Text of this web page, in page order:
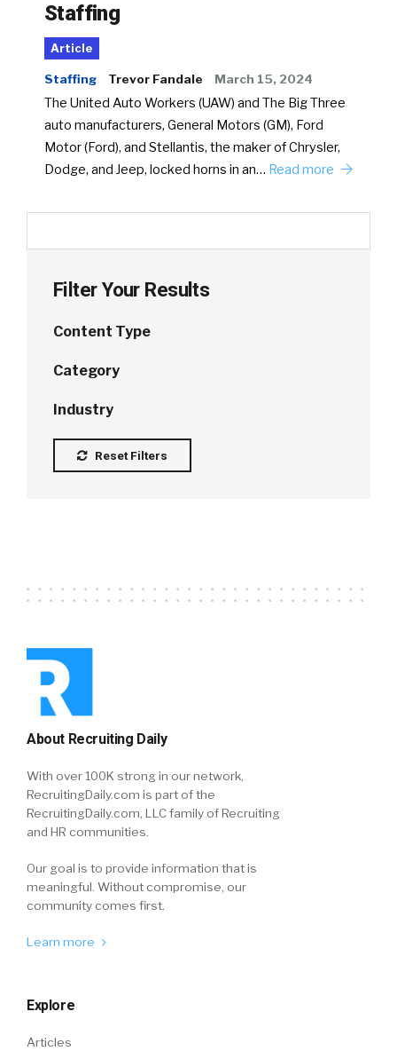
Staffing
Article
Staffing Trevor Fandale March 15, 2024
The United Auto Workers (UAW) and The Big Three
auto manufacturers, General Motors (GM), Ford
Motor (Ford), and Stellantis, the maker of Chrysler,
Dodge, and Jeep, locked horns in an… Read more
Filter Your Results
Content Type
Category
Industry
Reset Filters
About Recruiting Daily
With over 100K strong in our network,
RecruitingDaily.com is part of the
RecruitingDaily.com, LLC family of Recruiting
and HR communities.
Our goal is to provide information that is
meaningful. Without compromise, our
community comes first.
Learn more
Explore
Articles